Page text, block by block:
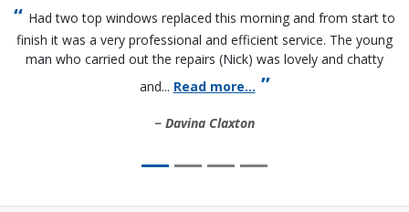
Had two top windows replaced this morning and from start to
finish it was a very professional and efficient service. The young
man who carried out the repairs (Nick) was lovely and chatty
and... Read more...
Davina Claxton